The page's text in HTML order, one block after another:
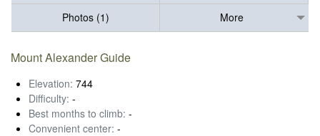
Photos (1)
More
Mount Alexander Guide
Elevation: 744
Difficulty: -
Best months to climb: -
Convenient center: -